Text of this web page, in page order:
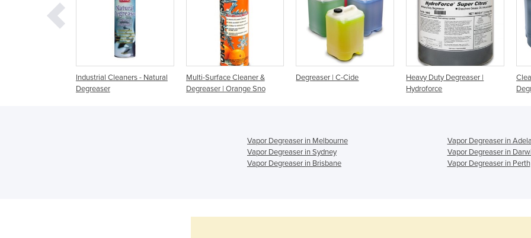
Industrial Cleaners - Natural
Degreaser
Multi-Surface Cleaner &
Degreaser | Orange Sno
Degreaser | C-Cide
Heavy Duty Degreaser |
Hydroforce
Vapor Degreaser in Melbourne
Vapor Degreaser in
Vapor Degreaser in Sydney
Vapor Degreaser in
Vapor Degreaser in Brisbane
Vapor Degreaser in Perth